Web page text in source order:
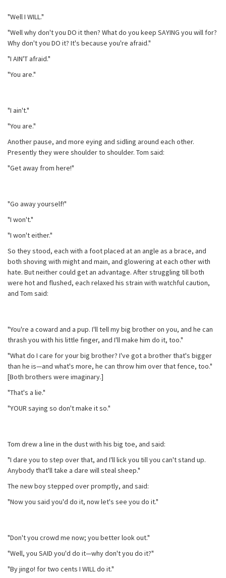
"Well I WILL."
"Well why don't you DO it then? What do you keep SAYING you will for?
Why don't you DO it? It's because you're afraid."
"I AIN'T afraid."
"You are."
"I ain't."
"You are."
Another pause, and more eying and sidling around each other.
Presently they were shoulder to shoulder. Tom said:
"Get away from here!"
"Go away yourself!"
"I won't."
"I won't either."
So they stood, each with a foot placed at an angle as a brace, and
both shoving with might and main, and glowering at each other with
hate. But neither could get an advantage. After struggling till both
were hot and flushed, each relaxed his strain with watchful caution,
and Tom said:
"You're a coward and a pup. I'll tell my big brother on you, and he can
thrash you with his little finger, and I'll make him do it, too."
"What do I care for your big brother? I've got a brother that's bigger
than he is—and what's more, he can throw him over that fence, too."
[Both brothers were imaginary.]
"That's a lie."
"YOUR saying so don't make it so."
Tom drew a line in the dust with his big toe, and said:
"I dare you to step over that, and I'll lick you till you can't stand up.
Anybody that'll take a dare will steal sheep."
The new boy stepped over promptly, and said:
"Now you said you'd do it, now let's see you do it."
"Don't you crowd me now; you better look out."
"Well, you SAID you'd do it—why don't you do it?"
"By jingo! for two cents I WILL do it."